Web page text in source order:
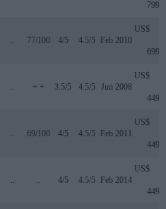
799
77/100 4/5 4.5/5 Feb 2010
US$
699
+ + 3.5/5 4.5/5 Jun 2008
US$
449
69/100 4/5 4.5/5 Feb 2011
US$
449
4/5 4.5/5 Feb 2014
US$
449